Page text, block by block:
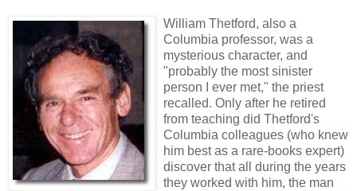
William Thetford, also a
Columbia professor, was a
mysterious character, and
"probably the most sinister
person I ever met," the priest
recalled. Only after he retired
from teaching did Thetford's
Columbia colleagues (who knew
him best as a rare-books expert)
discover that all during the years
they worked with him, the man